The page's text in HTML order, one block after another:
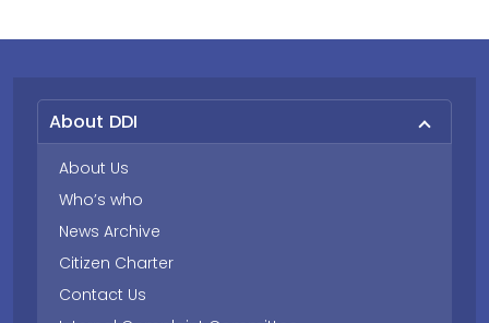
About DDI
About Us
Who’s who
News Archive
Citizen Charter
Contact Us